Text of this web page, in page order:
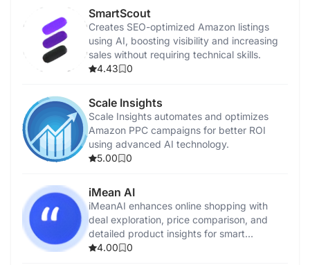
SmartScout
Creates SEO-optimized Amazon listings
using AI, boosting visibility and increasing
sales without requiring technical skills.
4.43
0
Scale Insights
Scale Insights automates and optimizes
Amazon PPC campaigns for better ROI
using advanced AI technology.
5.00
0
iMean AI
iMeanAI enhances online shopping with
deal exploration, price comparison, and
detailed product insights for smart
purchases.
4.00 0